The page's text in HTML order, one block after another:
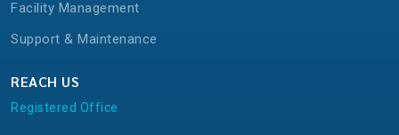
Facility Management
Support & Maintenance
REACH US
Registered Office